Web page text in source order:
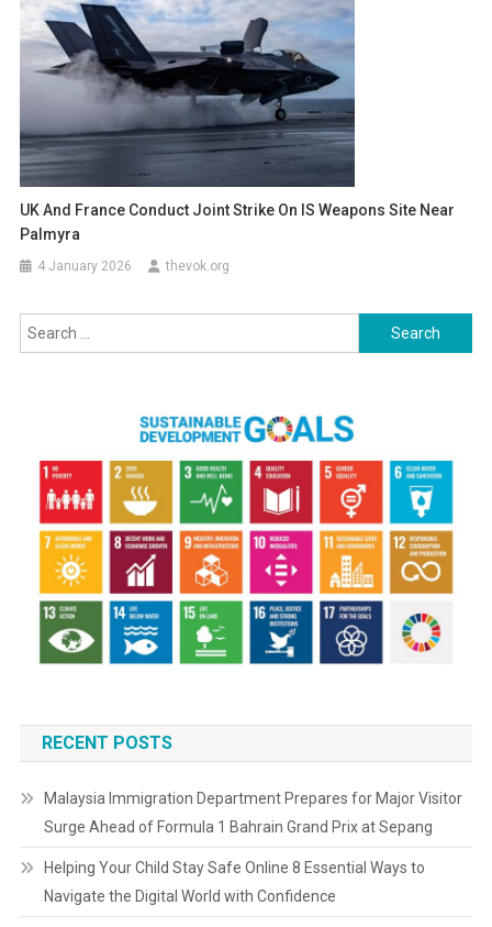
UK And France Conduct Joint Strike On IS Weapons Site Near
Palmyra
4 January 2026 thevok.org
Search
for:
RECENT POSTS
Malaysia Immigration Department Prepares for Major Visitor
Surge Ahead of Formula 1 Bahrain Grand Prix at Sepang
Helping Your Child Stay Safe Online 8 Essential Ways to
Navigate the Digital World with Confidence